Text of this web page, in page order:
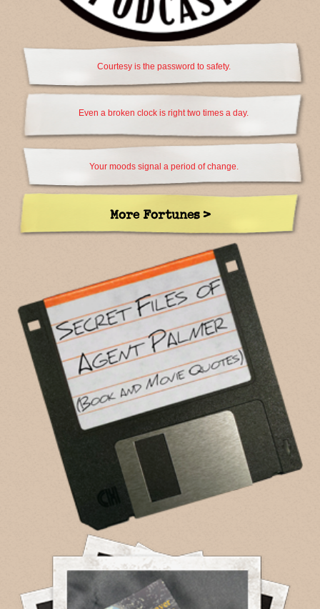
Courtesy is the password to safety.
Even a broken clock is right two times a day.
Your moods signal a period of change.
More Fortunes >